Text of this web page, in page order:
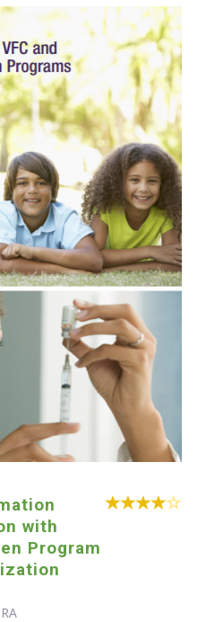
with
Program